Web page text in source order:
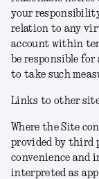
your
relation to any
account within
be responsible
to take such
Links to other
Where the Site
provided by third
convenience and
interpreted as